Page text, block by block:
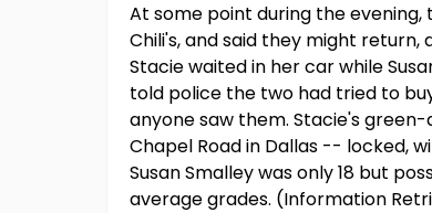
At some point during the
Chili's, and said they might return,
Stacie waited in her car while
told police the two had tried to
anyone saw them. Stacie's
Chapel Road in Dallas -- locked,
Susan Smalley was only 18 but
average grades. (Information